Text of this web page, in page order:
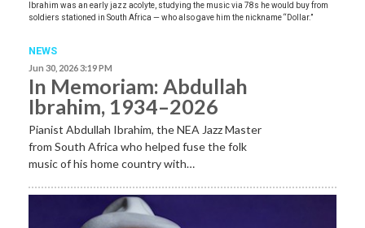
Ibrahim was an early jazz acolyte, studying the music via 78s he would buy from
soldiers stationed in South Africa — who also gave him the nickname “Dollar.”
NEWS
Jun 30, 2026 3:19 PM
In Memoriam: Abdullah
Ibrahim, 1934–2026
Pianist Abdullah Ibrahim, the NEA Jazz Master
from South Africa who helped fuse the folk
music of his home country with…